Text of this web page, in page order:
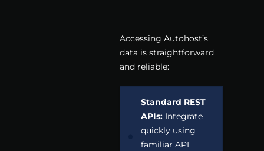
Accessing Autohost’s
data is straightforward
and reliable:
Standard REST
APIs:Integrate
quickly using
familiar API